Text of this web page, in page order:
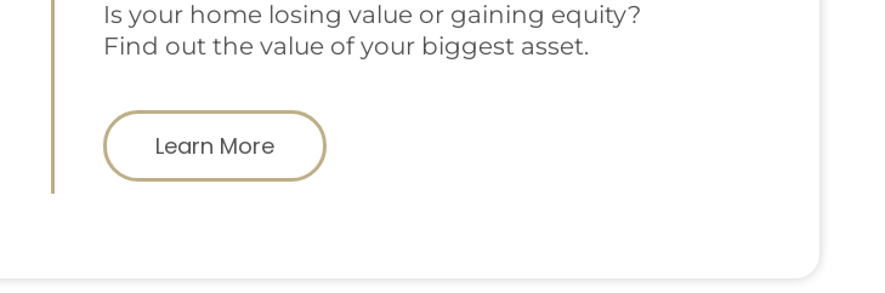
Is your home losing value or gaining equity?
Find out the value of your biggest asset.
Learn More